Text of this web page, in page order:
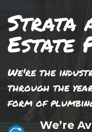
Strata
Estate
We're the
through the
form of
We’re